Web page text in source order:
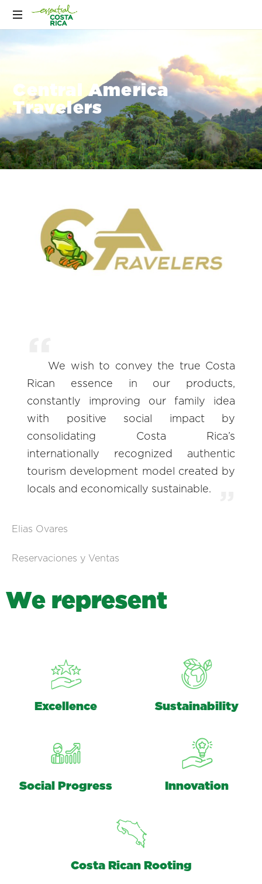
Central America
Travelers
We wish to convey the true Costa
Rican essence in our products,
constantly improving our family idea
with positive social impact by
consolidating Costa Rica’s
internationally recognized authentic
tourism development model created by
locals and economically sustainable.
Elias Ovares
Reservaciones y Ventas
We represent
Excellence Sustainability
Social Progress Innovation
Costa Rican Rooting